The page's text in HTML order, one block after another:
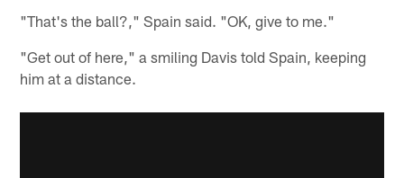
"That's the ball?," Spain said. "OK, give to me."
"Get out of here," a smiling Davis told Spain, keeping
him at a distance.